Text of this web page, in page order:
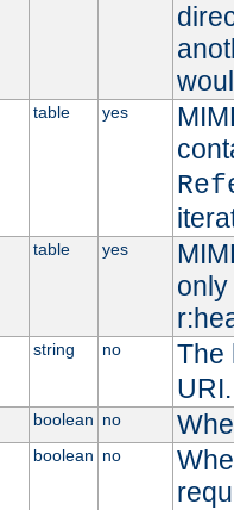
table yes
table yes
string no
The
URI.
boolean no
boolean no